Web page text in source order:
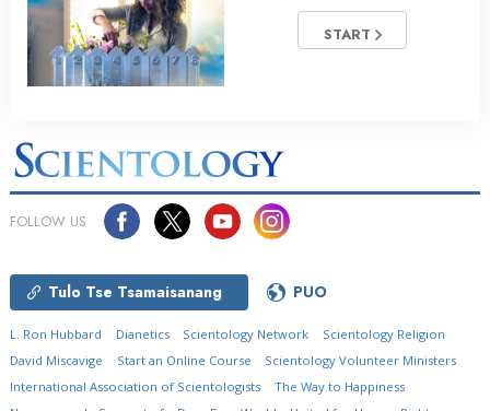
START
FOLLOW US
Tulo Tse Tsamaisanang PUO
L. Ron Hubbard Dianetics Scientology Network
Scientology Religion
David Miscavige
Start an Online Course
Scientology Volunteer Ministers
International Association of Scientologists
The Way to Happiness